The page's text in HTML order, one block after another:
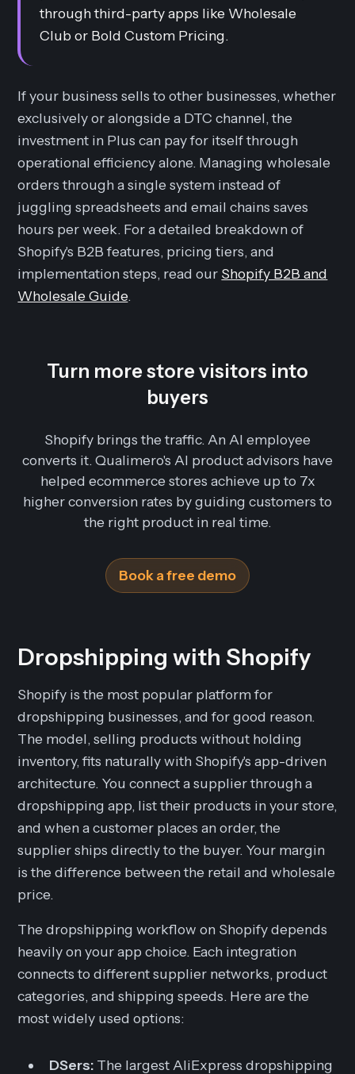
through third-party apps like Wholesale
Club or Bold Custom Pricing.
If your business sells to other businesses, whether
exclusively or alongside a DTC channel, the
investment in Plus can pay for itself through
operational efficiency alone. Managing wholesale
orders through a single system instead of
juggling spreadsheets and email chains saves
hours per week. For a detailed breakdown of
Shopify's B2B features, pricing tiers, and
implementation steps, read our Shopify B2B and
Wholesale Guide.
Turn more store visitors into
buyers
Shopify brings the traffic. An AI employee
converts it. Qualimero's AI product advisors have
helped ecommerce stores achieve up to 7x
higher conversion rates by guiding customers to
the right product in real time.
Book a free demo
Dropshipping with Shopify
Shopify is the most popular platform for
dropshipping businesses, and for good reason.
The model, selling products without holding
inventory, fits naturally with Shopify's app-driven
architecture. You connect a supplier through a
dropshipping app, list their products in your store,
and when a customer places an order, the
supplier ships directly to the buyer. Your margin
is the difference between the retail and wholesale
price.
The dropshipping workflow on Shopify depends
heavily on your app choice. Each integration
connects to different supplier networks, product
categories, and shipping speeds. Here are the
most widely used options:
DSers: The largest AliExpress dropshipping